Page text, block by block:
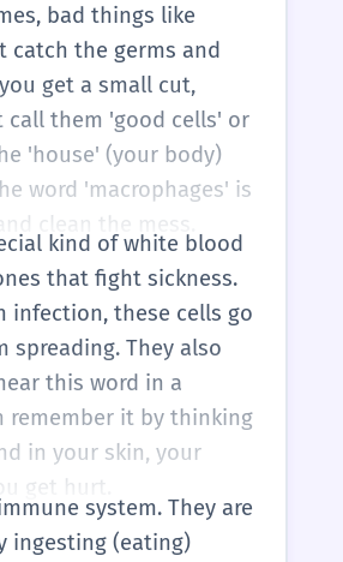
bad things like
catch the germs and
get a small cut,
call them 'good cells' or
'house' (your body)
word 'macrophages' is
clean the mess.
kind of white blood
that fight sickness.
infection, these cells go
spreading. They also
this word in a
remember it by thinking
in your skin, your
get hurt.
system. They are
ingesting (eating)